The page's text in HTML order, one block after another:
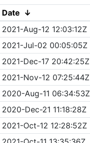
Date ↓
2021-Aug-12 12:03:12Z
2021-Jul-02 00:05:05Z
2021-Dec-17 20:42:25Z
2021-Nov-12 07:25:44Z
2020-Aug-11 06:34:53Z
2020-Dec-21 11:18:28Z
2021-Oct-12 12:28:52Z